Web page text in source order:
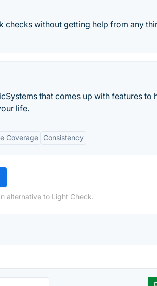
checks without getting help from any
that comes up with features to
life.
Coverage Consistency
alternative to Light Check.